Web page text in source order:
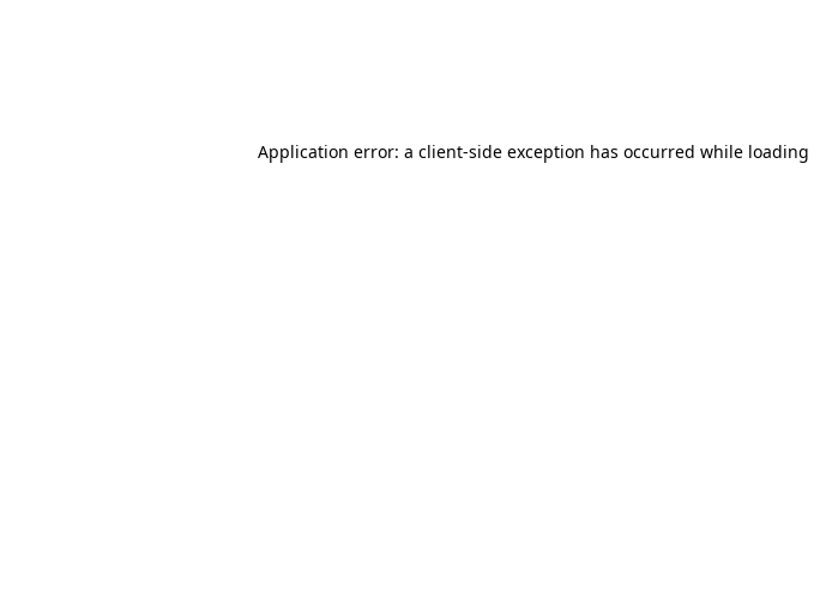
Application error: a client-side exception has occurred while loading